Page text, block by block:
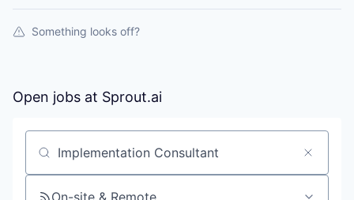
Something looks off?
Open jobs at Sprout.ai
Search by title or keyword
On-site & Remote